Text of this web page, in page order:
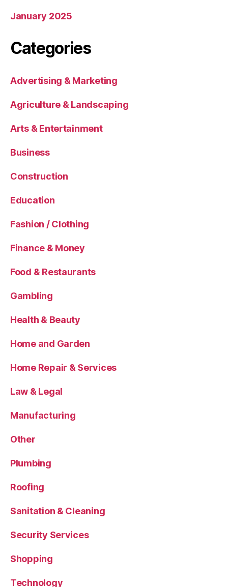
January 2025
Categories
Advertising & Marketing
Agriculture & Landscaping
Arts & Entertainment
Business
Construction
Education
Fashion / Clothing
Finance & Money
Food & Restaurants
Gambling
Health & Beauty
Home and Garden
Home Repair & Services
Law & Legal
Manufacturing
Other
Plumbing
Roofing
Sanitation & Cleaning
Security Services
Shopping
Technology